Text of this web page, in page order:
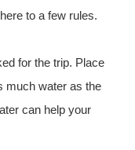
to a few rules.
for the trip. Place
much water as the
can help your